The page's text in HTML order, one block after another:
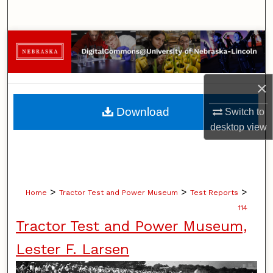
×
Switch to
desktopview
Browse Collections
My Account
About
Digital Commons Network™
Home > Tractor Test and Power Museum > Test Reports >
114
Tractor Test and Power Museum,
Lester F. Larsen
Download